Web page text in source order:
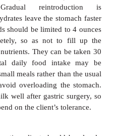
extra minerals and
returns, ice chips may be
liquid diet can follow.
of bowel sounds.)
cases, clients
diet. Sometimes this
by way of the full-